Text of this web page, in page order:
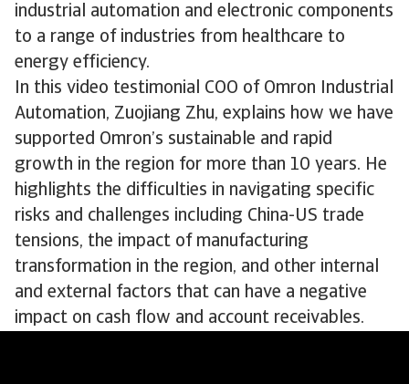
industrial automation and electronic components
to a range of industries from healthcare to
energy efficiency.
In this video testimonial COO of Omron Industrial
Automation, Zuojiang Zhu, explains how we have
supported Omron’s sustainable and rapid
growth in the region for more than 10 years. He
highlights the difficulties in navigating specific
risks and challenges including China-US trade
tensions, the impact of manufacturing
transformation in the region, and other internal
and external factors that can have a negative
impact on cash flow and account receivables.